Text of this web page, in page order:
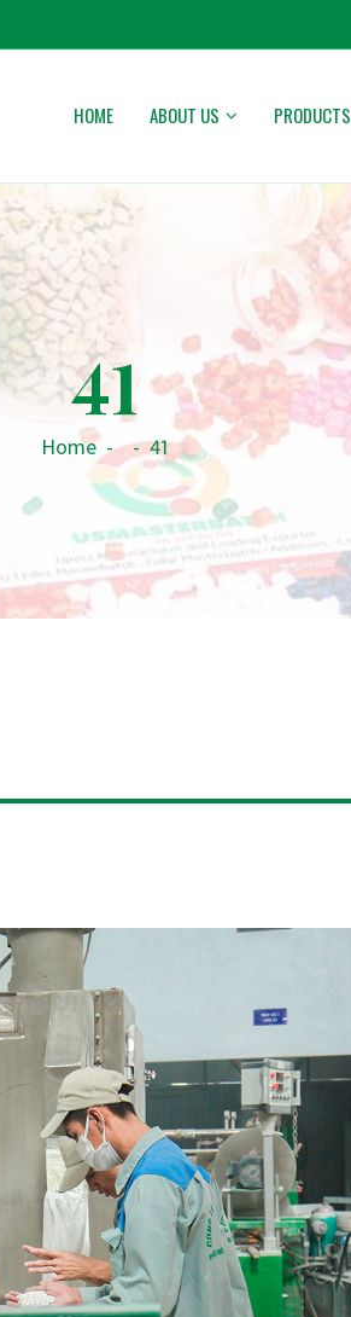
HOME ABOUT US PRODUCTS
41
Home - - 41